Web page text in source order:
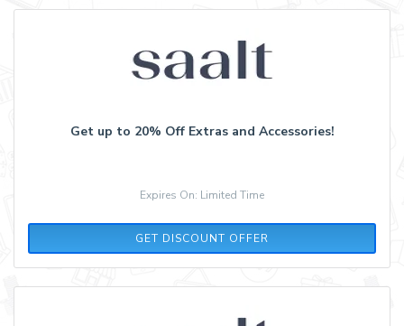
Get up to 20% Off Extras and Accessories!
Expires On: Limited Time
GET DISCOUNT OFFER